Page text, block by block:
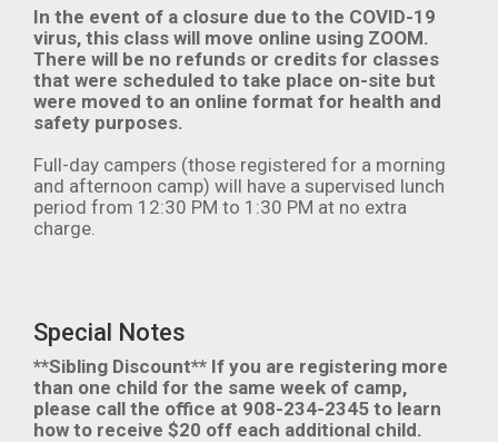
In the event of a closure due to the COVID-19
virus, this class will move online using ZOOM.
There will be no refunds or credits for classes
that were scheduled to take place on-site but
were moved to an online format for health and
safety purposes.
Full-day campers (those registered for a morning
and afternoon camp) will have a supervised lunch
period from 12:30 PM to 1:30 PM at no extra
charge.
Special Notes
**Sibling Discount** If you are registering more
than one child for the same week of camp,
please call the office at 908-234-2345 to learn
how to receive $20 off each additional child.